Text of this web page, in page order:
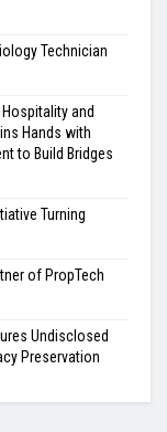
Technician
and
Hands with
to Build Bridges
Turning
of PropTech
Undisclosed
Preservation